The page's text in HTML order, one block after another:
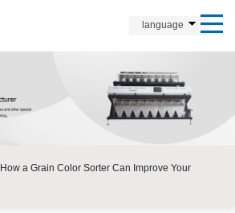
language
How a Grain Color Sorter Can Improve Your